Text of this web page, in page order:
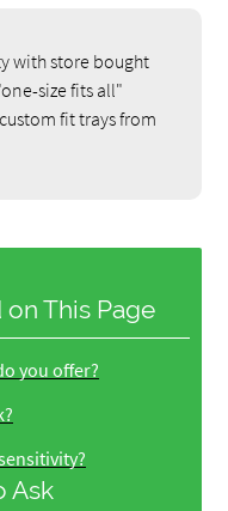
with store bought
size fits all"
fit trays from
This Page
you offer?
Ask